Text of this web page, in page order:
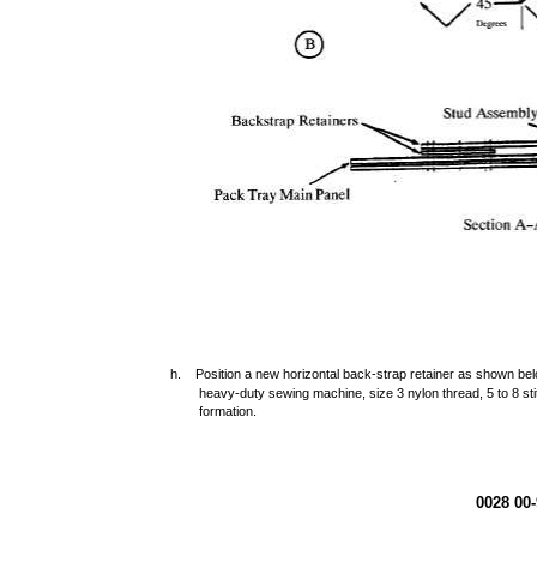
h. Position a new horizontal back-strap retainer as shown
heavy-duty sewing machine, size 3 nylon thread, 5 to 8
formation.
0028